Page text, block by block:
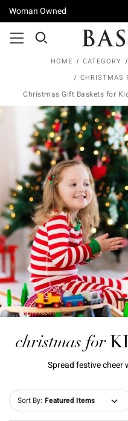
Woman Owned
HOME CATEGORY
CHRISTMAS
Christmas Gift Baskets for
christmas for
Spread festive
Sort By: